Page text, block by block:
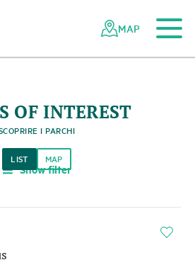
MAP
OF INTEREST
I PARCHI
a Show filter
LIST MAP
i